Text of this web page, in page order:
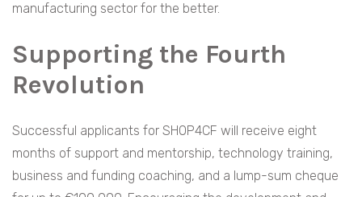
manufacturing sector for the better.
Supporting the Fourth
Revolution
Successful applicants for SHOP4CF will receive eight
months of support and mentorship, technology training,
business and funding coaching, and a lump-sum cheque